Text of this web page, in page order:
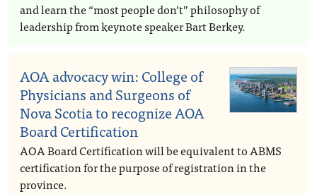
and learn the “most people don’t” philosophy of
leadership from keynote speaker Bart Berkey.
AOA advocacy win: College of
Physicians and Surgeons of
Nova Scotia to recognize AOA
Board Certification
AOA Board Certification will be equivalent to ABMS
certification for the purpose of registration in the
province.